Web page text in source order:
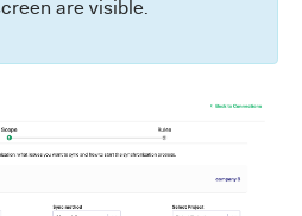
are visible.